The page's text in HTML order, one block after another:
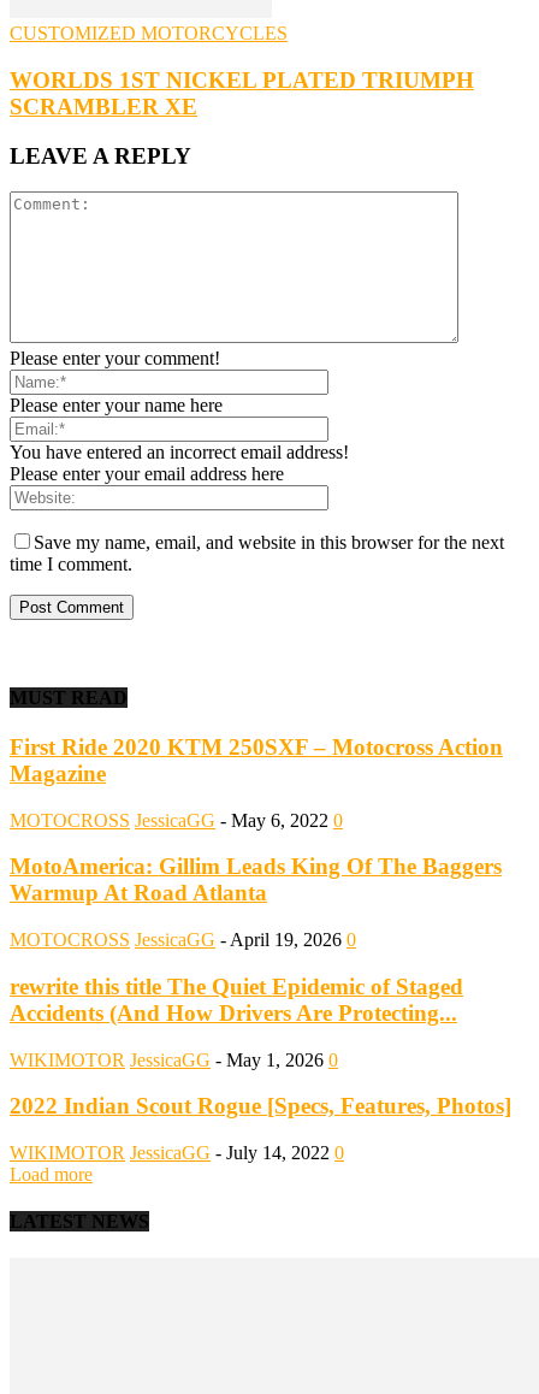
CUSTOMIZED MOTORCYCLES
WORLDS 1ST NICKEL PLATED TRIUMPH
SCRAMBLER XE
LEAVE A REPLY
Please enter your comment!
Please enter your name here
You have entered an incorrect email address!
Please enter your email address here
Save my name, email, and website in this browser for the next
time I comment.
MUST READ
First Ride 2020 KTM 250SXF – Motocross Action
Magazine
MOTOCROSS JessicaGG - May 6, 2022 0
MotoAmerica: Gillim Leads King Of The Baggers
Warmup At Road Atlanta
MOTOCROSS JessicaGG - April 19, 2026 0
rewrite this title The Quiet Epidemic of Staged
Accidents (And How Drivers Are Protecting...
WIKIMOTOR JessicaGG - May 1, 2026 0
2022 Indian Scout Rogue [Specs, Features, Photos]
WIKIMOTOR JessicaGG - July 14, 2022 0
Load more
LATEST NEWS